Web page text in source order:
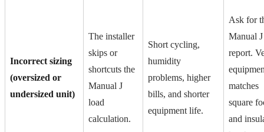
Incorrect sizing
(oversized or
undersized unit)
The installer
skips or
shortcuts the
Manual J
load
calculation.
Short cycling,
humidity
problems, higher
bills, and shorter
equipment life.
Ask for
Manual J
report.
matches
square
and